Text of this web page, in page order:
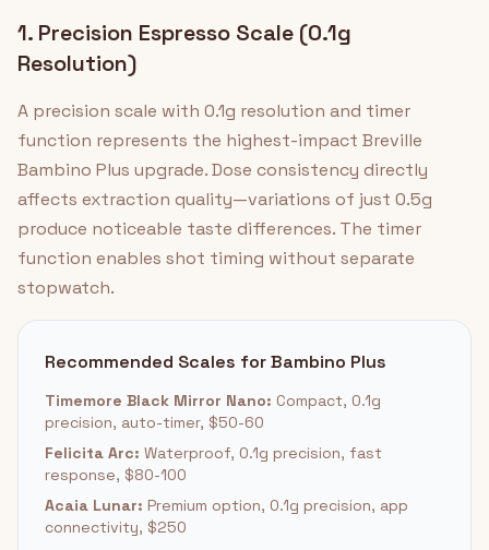
1. Precision Espresso Scale (0.1g
Resolution)
A precision scale with 0.1g resolution and timer
function represents the highest-impact Breville
Bambino Plus upgrade. Dose consistency directly
affects extraction quality—variations of just 0.5g
produce noticeable taste differences. The timer
function enables shot timing without separate
stopwatch.
Recommended Scales for Bambino Plus
Timemore Black Mirror Nano: Compact, 0.1g
precision, auto-timer, $50-60
Felicita Arc: Waterproof, 0.1g precision, fast
response, $80-100
Acaia Lunar: Premium option, 0.1g precision, app
connectivity, $250